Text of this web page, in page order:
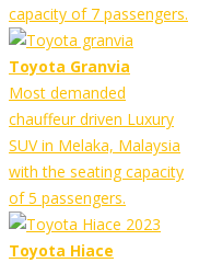
capacity of 7 passengers.
Toyota Granvia
Most demanded
chauffeur driven Luxury
SUV in Melaka, Malaysia
with the seating capacity
of 5 passengers.
Toyota Hiace